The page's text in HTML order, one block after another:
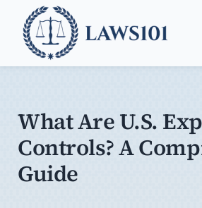
content
Legal Guides
Find a Lawyer
What Are U.S.
Controls? A
Guide